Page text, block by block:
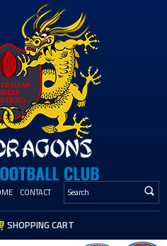
CONTACT
SHOPPING CART